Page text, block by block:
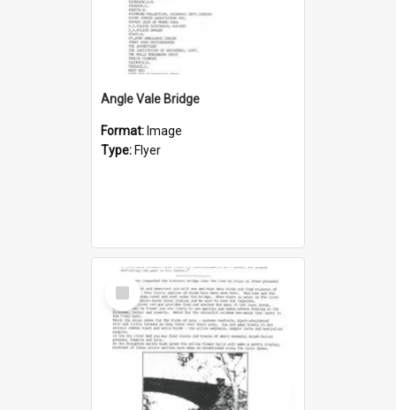
Angle Vale Bridge
Format: Image
Type: Flyer
Select
Item